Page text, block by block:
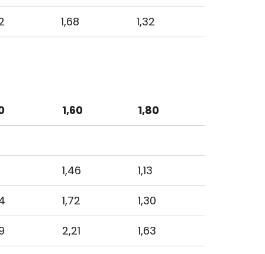
1,68 1,32
1,60 1,80
1,46 1,13
1,72 1,30
2,21 1,63